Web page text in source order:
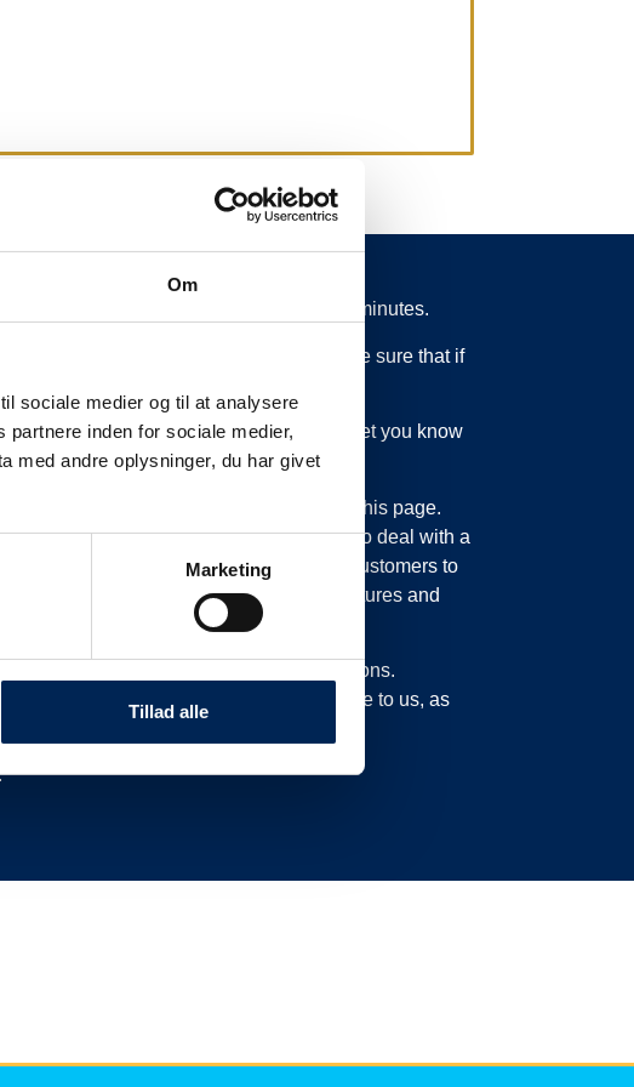
Om
sociale medier og til at analysere
inden for sociale medier,
med andre oplysninger, du har givet
Marketing
Tillad alle
deviate from schedule for more than 15 minutes.
know what is going on. So you can be sure that if
be delayed or something else, we will let you know
just about updating the information on this page.
text message service. Just as we have to deal with a
in our system, possibly moving customers to
need to move their trucks to new departures and
when we experience delays or cancellations.
along on this page and not call or write to us, as
can read here.